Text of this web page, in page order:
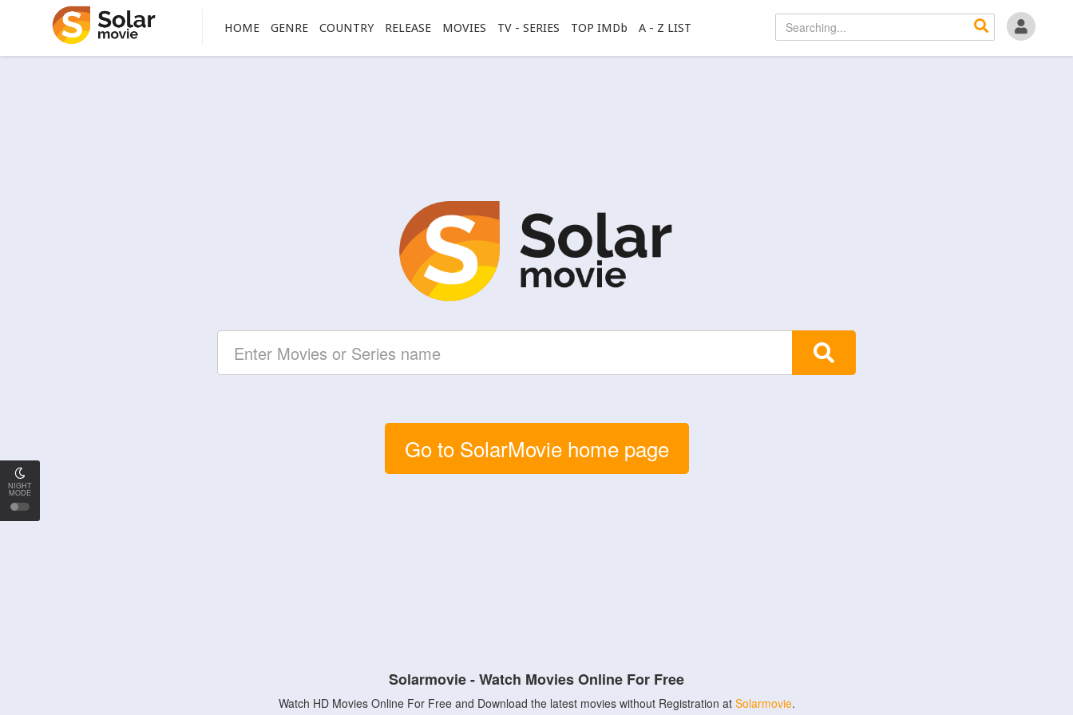
NIGHT
MODE
HOME GENRE COUNTRY RELEASE MOVIES TV - SERIES TOP IMDb A - Z LIST
Go to SolarMovie home page
Solarmovie - Watch Movies Online For Free
Watch HD Movies Online For Free and Download the latest movies without Registration at Solarmovie.